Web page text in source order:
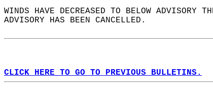
WINDS HAVE DECREASED TO BELOW ADVISORY
ADVISORY HAS BEEN CANCELLED.
CLICK HERE TO GO TO PREVIOUS BULLETINS.